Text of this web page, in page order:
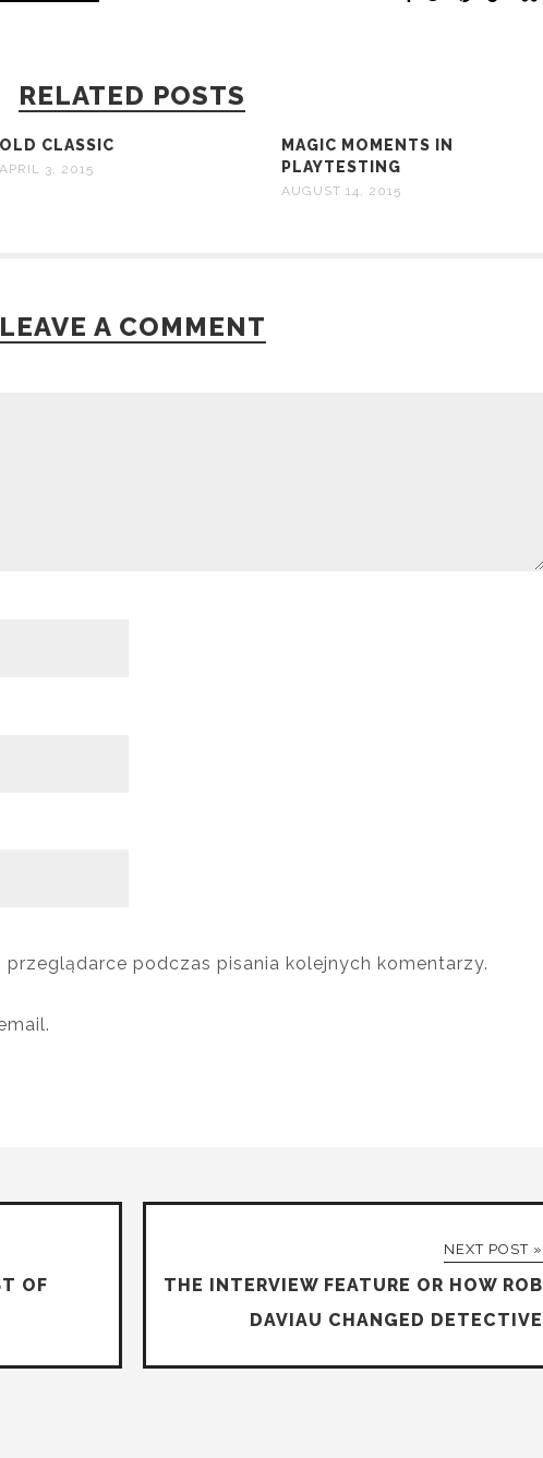
RELATED POSTS
OLD CLASSIC
APRIL 3, 2015
MAGIC MOMENTS IN
PLAYTESTING
AUGUST 14, 2015
LEAVE A COMMENT
podczas pisania kolejnych komentarzy.
OF
NEXT POST »
THE INTERVIEW FEATURE OR HOW ROB
DAVIAU CHANGED DETECTIVE